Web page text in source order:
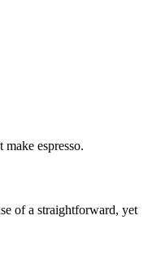
espresso.
of a straightforward, yet